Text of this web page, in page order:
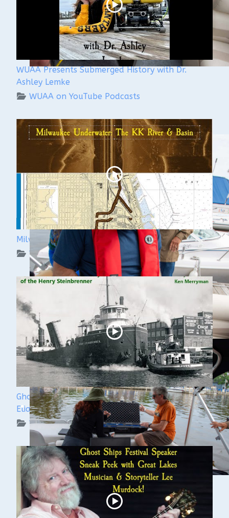
WUAA Presents Submerged History with Dr.
Ashley Lemke
WUAA on YouTube Podcasts
Milwaukee Underwater: The KK River and Basin
WUAA on YouTube Podcasts
Ghost Ships Festival 2024: Ken Merryman & Jerry
Eliason
WUAA on YouTube Podcasts